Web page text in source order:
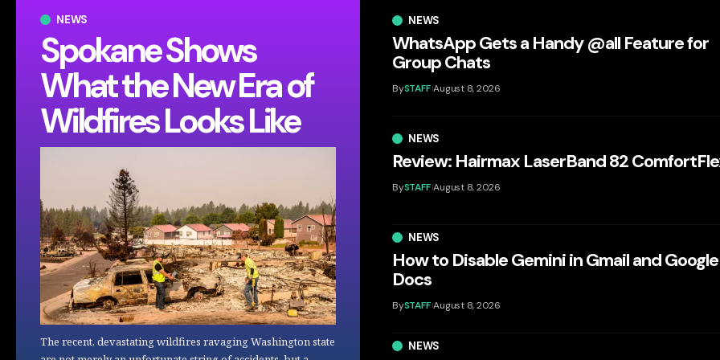
NEWS
Spokane Shows
What the New Era of
Wildfires Looks Like
The recent, devastating wildfires ravaging Washington state
NEWS
WhatsApp Gets a Handy @all Feature for
Group Chats
BySTAFF August 8, 2026
NEWS
Review: Hairmax LaserBand 82
BySTAFF August 8, 2026
NEWS
How to Disable Gemini in Gmail and Google
Docs
BySTAFF August 8, 2026
NEWS